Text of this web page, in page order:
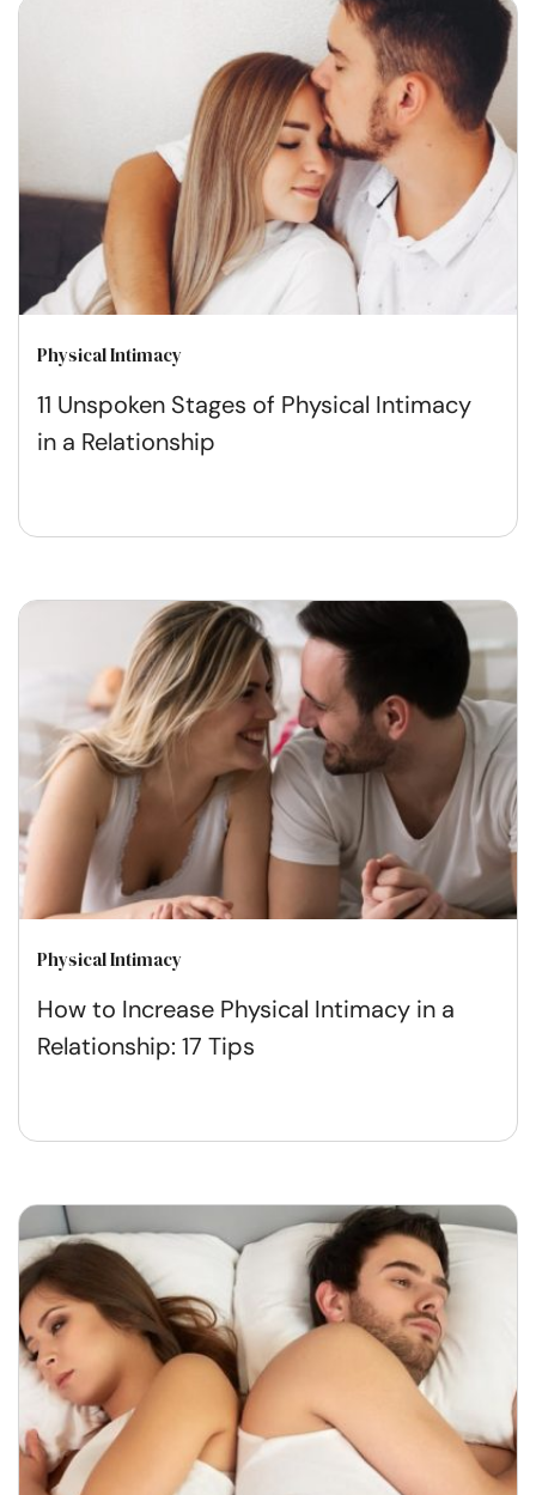
Physical Intimacy
11 Unspoken Stages of Physical Intimacy
in a Relationship
Physical Intimacy
How to Increase Physical Intimacy in a
Relationship: 17 Tips